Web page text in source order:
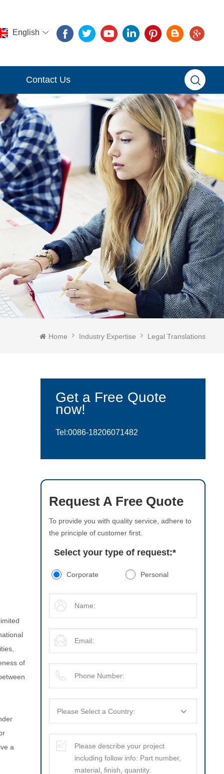
English
Contact Us
Home Industry Expertise Legal Translations
Get a Free Quote
now!
Tel:0086-18206071482
Request A Free Quote
To provide you with quality service, adhere to
the principle of customer first.
Select your type of request:*
Corporate Personal
of
a